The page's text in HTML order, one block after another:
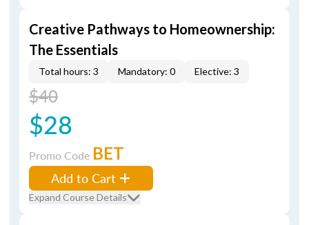
Creative Pathways to Homeownership:
The Essentials
Total hours: 3 Mandatory: 0 Elective: 3
$40
$28
Promo Code BET
Add to Cart
Expand Course Details